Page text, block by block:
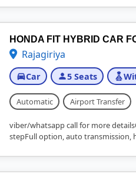
HONDA FIT HYBRID CAR
Rajagiriya
Car 5 Seats
Automatic Airport Transfer
viber/whatsapp call for more
stepFull option, auto transmission,